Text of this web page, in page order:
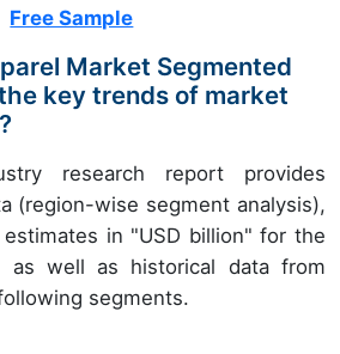
Free Sample
Market Segmented
key trends of market
research report provides
(region-wise segment analysis),
in "USD billion" for the
as well as historical data from
segments.